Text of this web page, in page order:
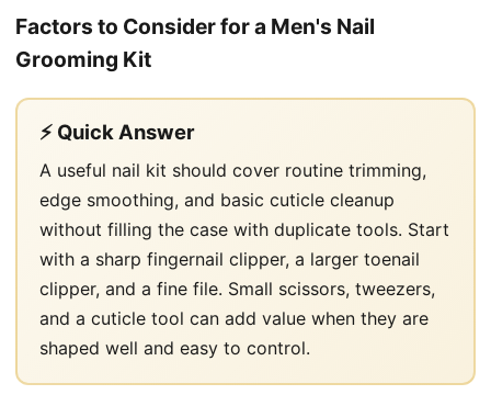
Factors to Consider for a Men's Nail
Grooming Kit
⚡ Quick Answer
A useful nail kit should cover routine trimming,
edge smoothing, and basic cuticle cleanup
without filling the case with duplicate tools. Start
with a sharp fingernail clipper, a larger toenail
clipper, and a fine file. Small scissors, tweezers,
and a cuticle tool can add value when they are
shaped well and easy to control.